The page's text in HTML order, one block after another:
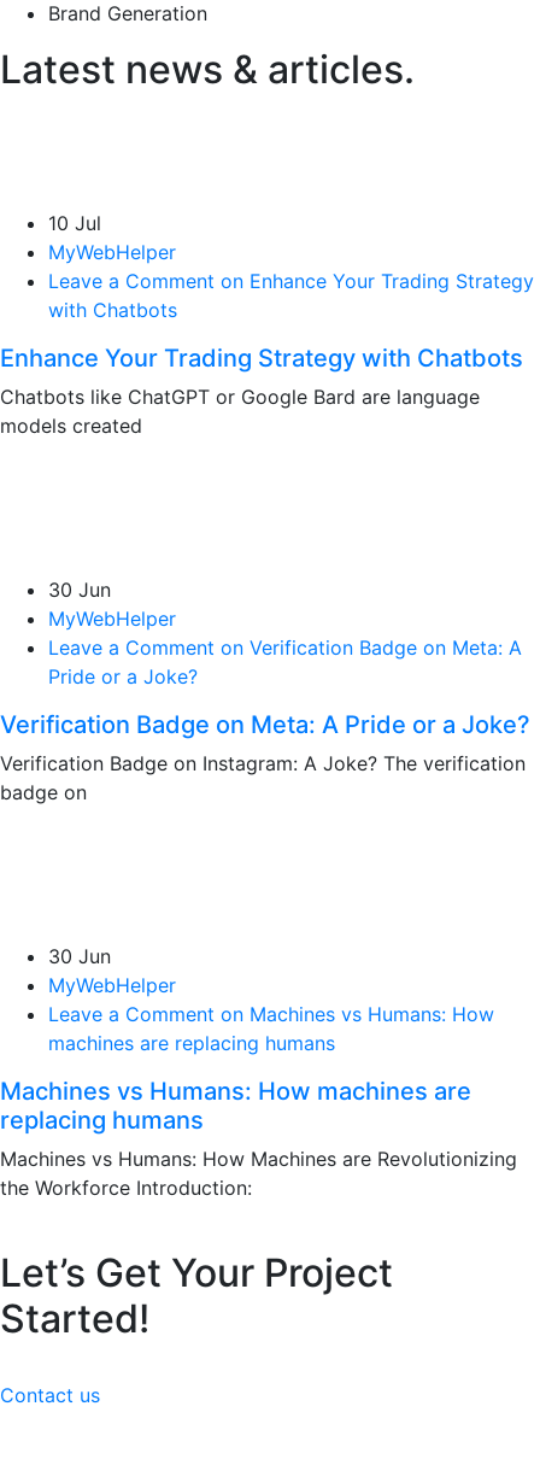
Brand Generation
Latest news & articles.
10 Jul
MyWebHelper
Leave a Comment on Enhance Your Trading Strategy
with Chatbots
Enhance Your Trading Strategy with Chatbots
Chatbots like ChatGPT or Google Bard are language
models created
30 Jun
MyWebHelper
Leave a Comment on Verification Badge on Meta: A
Pride or a Joke?
Verification Badge on Meta: A Pride or a Joke?
Verification Badge on Instagram: A Joke? The verification
badge on
30 Jun
MyWebHelper
Leave a Comment on Machines vs Humans: How
machines are replacing humans
Machines vs Humans: How machines are
replacing humans
Machines vs Humans: How Machines are Revolutionizing
the Workforce Introduction:
Let’s Get Your Project
Started!
Contact us